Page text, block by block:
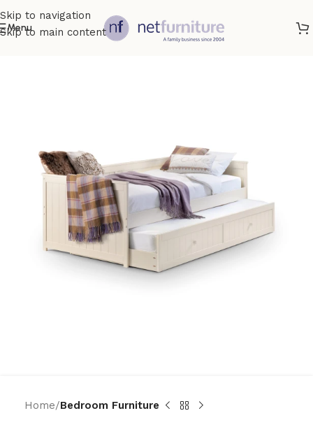
Skip to navigation
Skip to main content
Menu
Home Bedroom Furniture